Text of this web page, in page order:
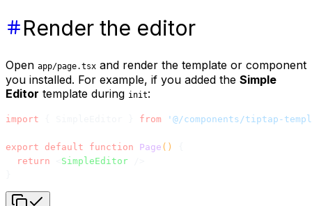
Render the editor
Open app/page.tsx and render the template or component
you installed. For example, if you added the Simple
Editor template during init:
import from '@/components/tiptap-
export default function Page ()
  return
SimpleEditor